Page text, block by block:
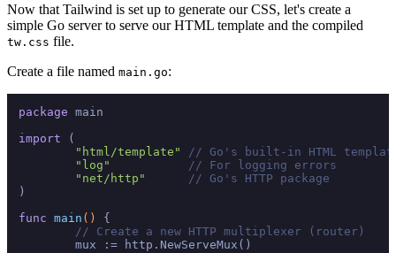
Now that Tailwind is set up to generate our CSS, let's create a
simple Go server to serve our HTML template and the compiled
tw.css file.
Create a file named main.go:
package main
import (
"html/template"
// Go's built-in HTML
"log"
// For logging errors
"net/http"
// Go's HTTP package
)
func main ()
{
// Create a new HTTP multiplexer (router)